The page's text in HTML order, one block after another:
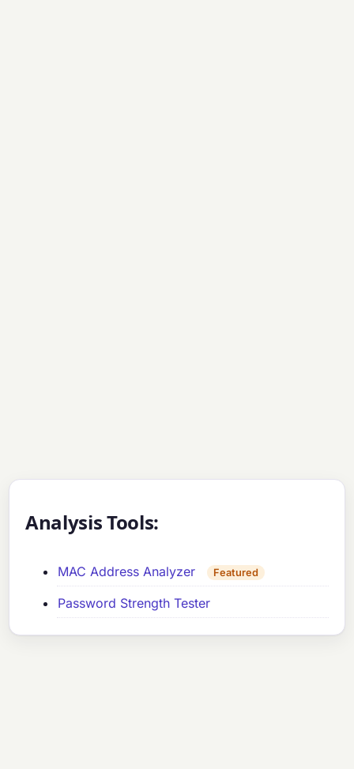
Analysis Tools:
MAC Address Analyzer Featured
Password Strength Tester